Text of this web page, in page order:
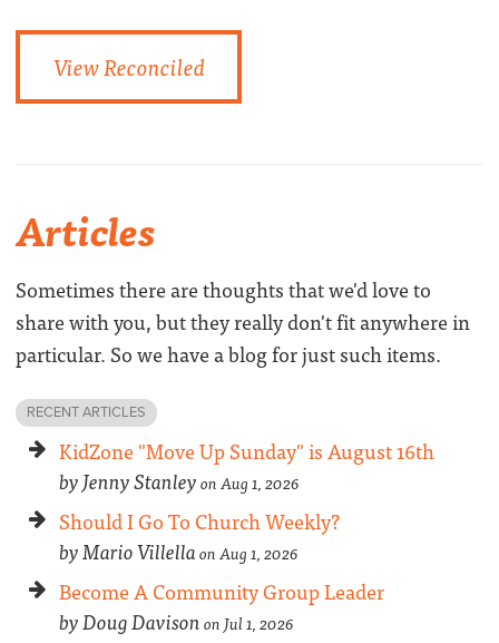
View Reconciled
Articles
Sometimes there are thoughts that we'd love to
share with you, but they really don't fit anywhere in
particular. So we have a blog for just such items.
RECENT ARTICLES
KidZone "Move Up Sunday" is August 16th
by Jenny Stanleyon Aug 1, 2026
Should I Go To Church Weekly?
by Mario Villellaon Aug 1, 2026
Become A Community Group Leader
by Doug Davisonon Jul 1, 2026